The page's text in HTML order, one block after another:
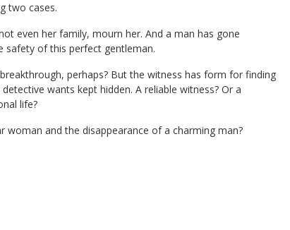
two cases.
even her family, mourn her. And a man has gone
safety of this perfect gentleman.
perhaps? But the witness has form for finding
wants kept hidden. A reliable witness? Or a
life?
and the disappearance of a charming man?